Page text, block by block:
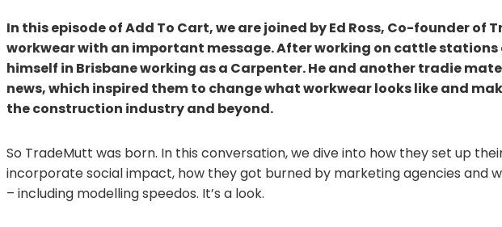
In this episode of Add To Cart, we are joined by Ed Ross, Co-founder of
workwear with an important message. After working on cattle stations
himself in Brisbane working as a Carpenter. He and another tradie
news, which inspired them to change what workwear looks like and
the construction industry and beyond.
So TradeMutt was born. In this conversation, we dive into how they set up
incorporate social impact, how they got burned by marketing agencies and
– including modelling speedos. It’s a look.